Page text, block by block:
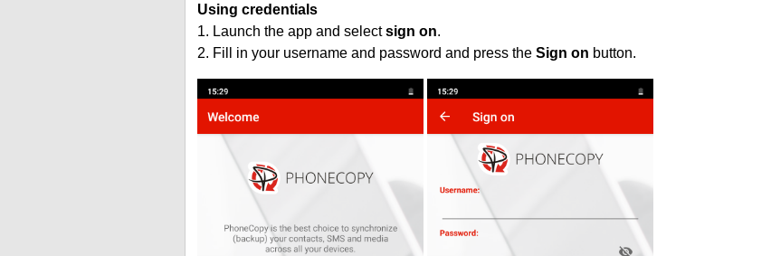
Using credentials
1. Launch the app and selectsign on.
2. Fill in your username and password and press the Sign on button.